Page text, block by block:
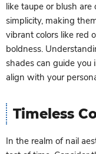
like taupe or blush
simplicity, making
vibrant colors like red
boldness.
shades can guide
align with your
Timeless
In the realm of nail